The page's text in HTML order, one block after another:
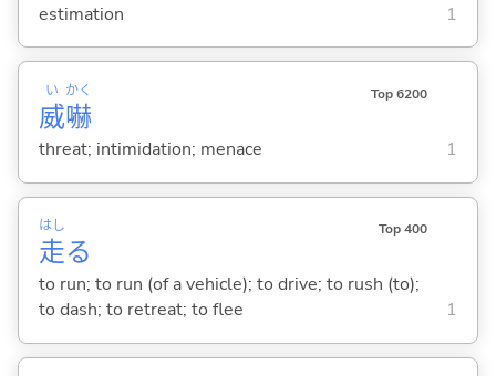
estimation
1
威
い
嚇
かく Top 6200
threat; intimidation; menace 1
走
はし
る
Top 400
to run; to run (of a vehicle); to drive; to rush (to);
to dash; to retreat; to flee
1